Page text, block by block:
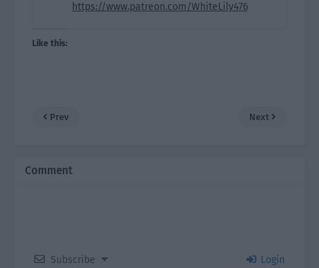
https://www.patreon.com/WhiteLily476
Like this:
Prev Next
Comment
Subscribe Login